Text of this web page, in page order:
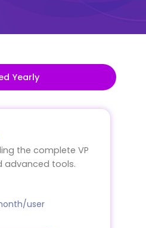
Yearly
the complete VP
advanced tools.
user